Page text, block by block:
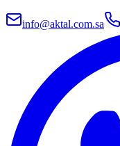
info@aktal.com.sa